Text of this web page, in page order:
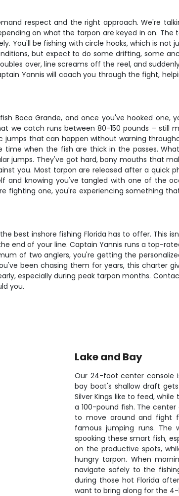
respect and the right approach. We're
on what the tarpon are keyed in on.
You'll be fishing with circle hooks, which is
but expect to do some drifting, some
over, line screams off the reel, and
Yannis will coach you through the fight,
Boca Grande, and once you've hooked one,
we catch runs between 80-150 pounds – still
that can happen without warning
when the fish are thick in the passes.
jumps. They've got hard, bony mouths that
you. Most tarpon are released after a quick
knowing you've tangled with one of the
fighting one, you're experiencing something
best inshore fishing Florida has to offer. This
end of your line. Captain Yannis runs a top-
of two anglers, you're getting the
been chasing them for years, this charter
especially during peak tarpon months.
you.
Lake and Bay
Our 24-foot center console
bay boat's shallow draft
Silver Kings like to feed,
a 100-pound fish. The
to move around and fight
famous jumping runs. The
spooking these smart fish,
on the productive spots,
hungry tarpon. When
navigate safely to the
during those hot Florida
want to bring along for the